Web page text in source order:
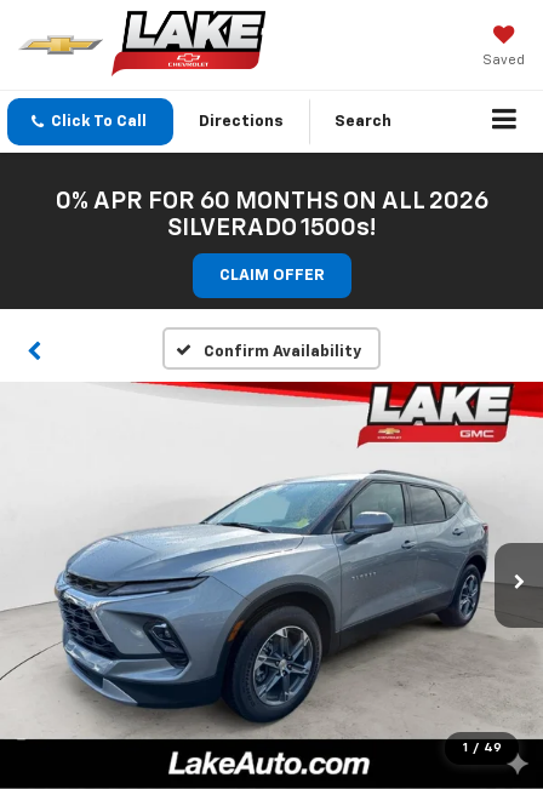
Saved
Click To Call Directions Search
0% APR FOR 60 MONTHS ON ALL 2026
SILVERADO 1500s!
CLAIM OFFER
Confirm Availability
1 / 49